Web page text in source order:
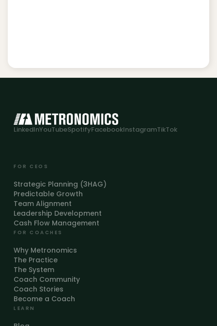
LinkedInYouTubeSpotifyFacebookInstagramTikTok
FOR CEOS
Strategic Planning (3HAG)
Predictable Growth
Team Alignment
Leadership Development
Cash Flow Management
FOR COACHES
Why Metronomics
The Practice
The System
Coach Community
Coach Stories
Become a Coach
LEARN